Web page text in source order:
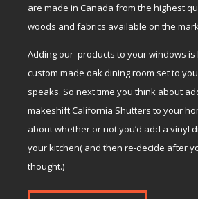
are made in Canada from the highest
woods and fabrics available on the
Adding our products to your windows is
custom made oak dining room set to
speaks. So next time you think about
makeshift California Shutters to your
about whether or not you’d add a vinyl
your kitchen( and then re-decide after
thought.)